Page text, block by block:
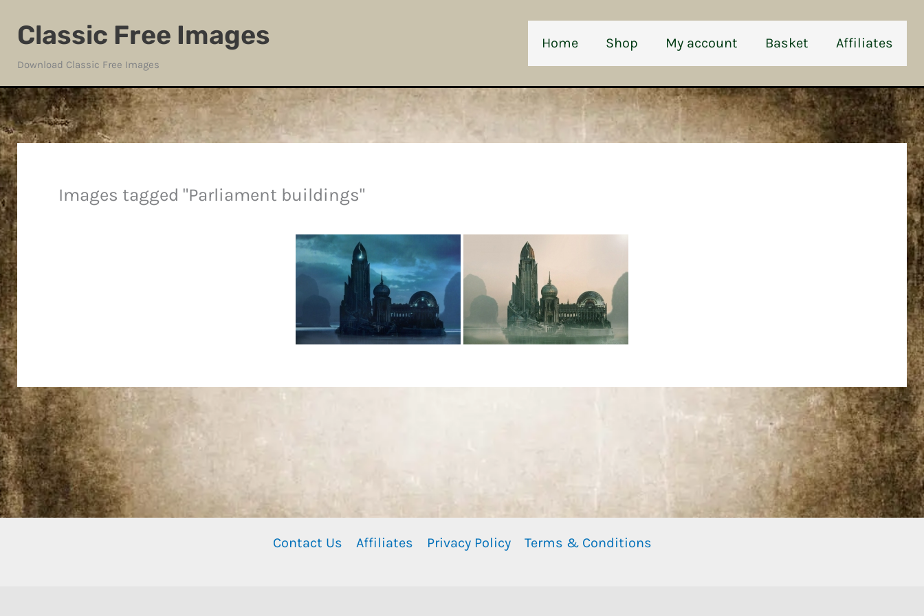
Classic Free Images
Download Classic Free Images
Home Shop My account Basket Affiliates
Images tagged "Parliament buildings"
Contact Us Affiliates Privacy Policy Terms & Conditions